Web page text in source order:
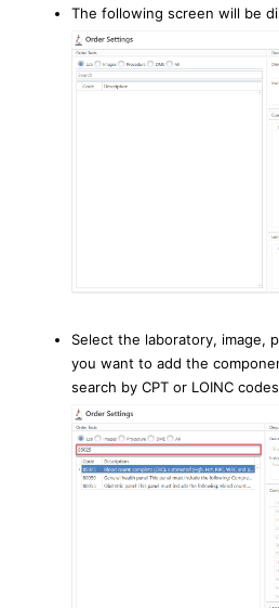
The following screen will be
Select the laboratory, image,
you want to add the
search by CPT or LOINC